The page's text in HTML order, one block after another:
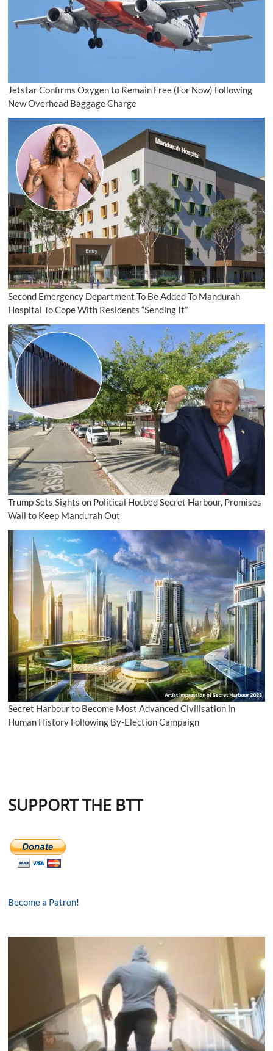
Jetstar Confirms Oxygen to Remain Free (For Now) Following
New Overhead Baggage Charge
Second Emergency Department To Be Added To Mandurah
Hospital To Cope With Residents “Sending It”
Trump Sets Sights on Political Hotbed Secret Harbour, Promises
Wall to Keep Mandurah Out
Secret Harbour to Become Most Advanced Civilisation in
Human History Following By-Election Campaign
SUPPORT THE BTT
Become a Patron!